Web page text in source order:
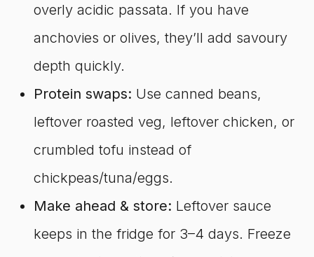
overly acidic passata. If you have
anchovies or olives, they’ll add savoury
depth quickly.
Protein swaps: Use canned beans,
leftover roasted veg, leftover chicken, or
crumbled tofu instead of
chickpeas/tuna/eggs.
Make ahead & store: Leftover sauce
keeps in the fridge for 3–4 days. Freeze